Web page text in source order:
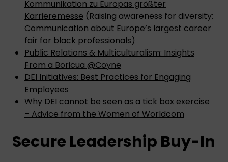
Kommunikation zu Europas größter
Karrieremesse (Raising awareness for diversity:
Communication about Europe’s largest career
fair for black professionals)
Public Relations & Multiculturalism: Insights
From a Boricua @Coyne
DEI Initiatives: Best Practices for Engaging
Employees
Why DEI cannot be seen as a tick box exercise
– Advice from the Women of Worldcom
Secure Leadership Buy-In